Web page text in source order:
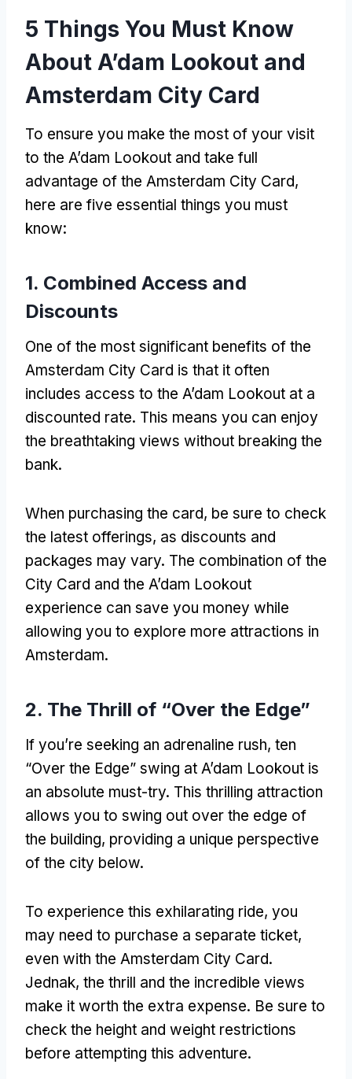
5 Things You Must Know
About A’dam Lookout and
Amsterdam City Card
To ensure you make the most of your visit
to the A’dam Lookout and take full
advantage of the Amsterdam City Card,
here are five essential things you must
know:
1. Combined Access and
Discounts
One of the most significant benefits of the
Amsterdam City Card is that it often
includes access to the A’dam Lookout at a
discounted rate. This means you can enjoy
the breathtaking views without breaking the
bank.
When purchasing the card, be sure to check
the latest offerings, as discounts and
packages may vary. The combination of the
City Card and the A’dam Lookout
experience can save you money while
allowing you to explore more attractions in
Amsterdam.
2. The Thrill of “Over the Edge”
If you’re seeking an adrenaline rush, ten
“Over the Edge” swing at A’dam Lookout is
an absolute must-try. This thrilling attraction
allows you to swing out over the edge of
the building, providing a unique perspective
of the city below.
To experience this exhilarating ride, you
may need to purchase a separate ticket,
even with the Amsterdam City Card.
Jednak, the thrill and the incredible views
make it worth the extra expense. Be sure to
check the height and weight restrictions
before attempting this adventure.